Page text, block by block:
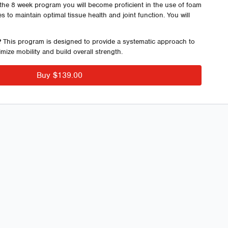
8 week program you will become proficient in the use of foam
to maintain optimal tissue health and joint function. You will
strategies designed to enhance both strength and
are 2 Foundation Training Sessions. Foundation Training is
training with specific focus on ribcage expansion, breath work,
This program is designed to provide a systematic approach to
mobility and build overall strength.
Buy $139.00